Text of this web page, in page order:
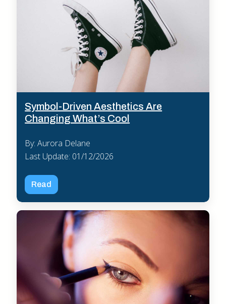
Symbol-Driven Aesthetics Are
Changing What’s Cool
By: Aurora Delane
Last Update: 01/12/2026
Read